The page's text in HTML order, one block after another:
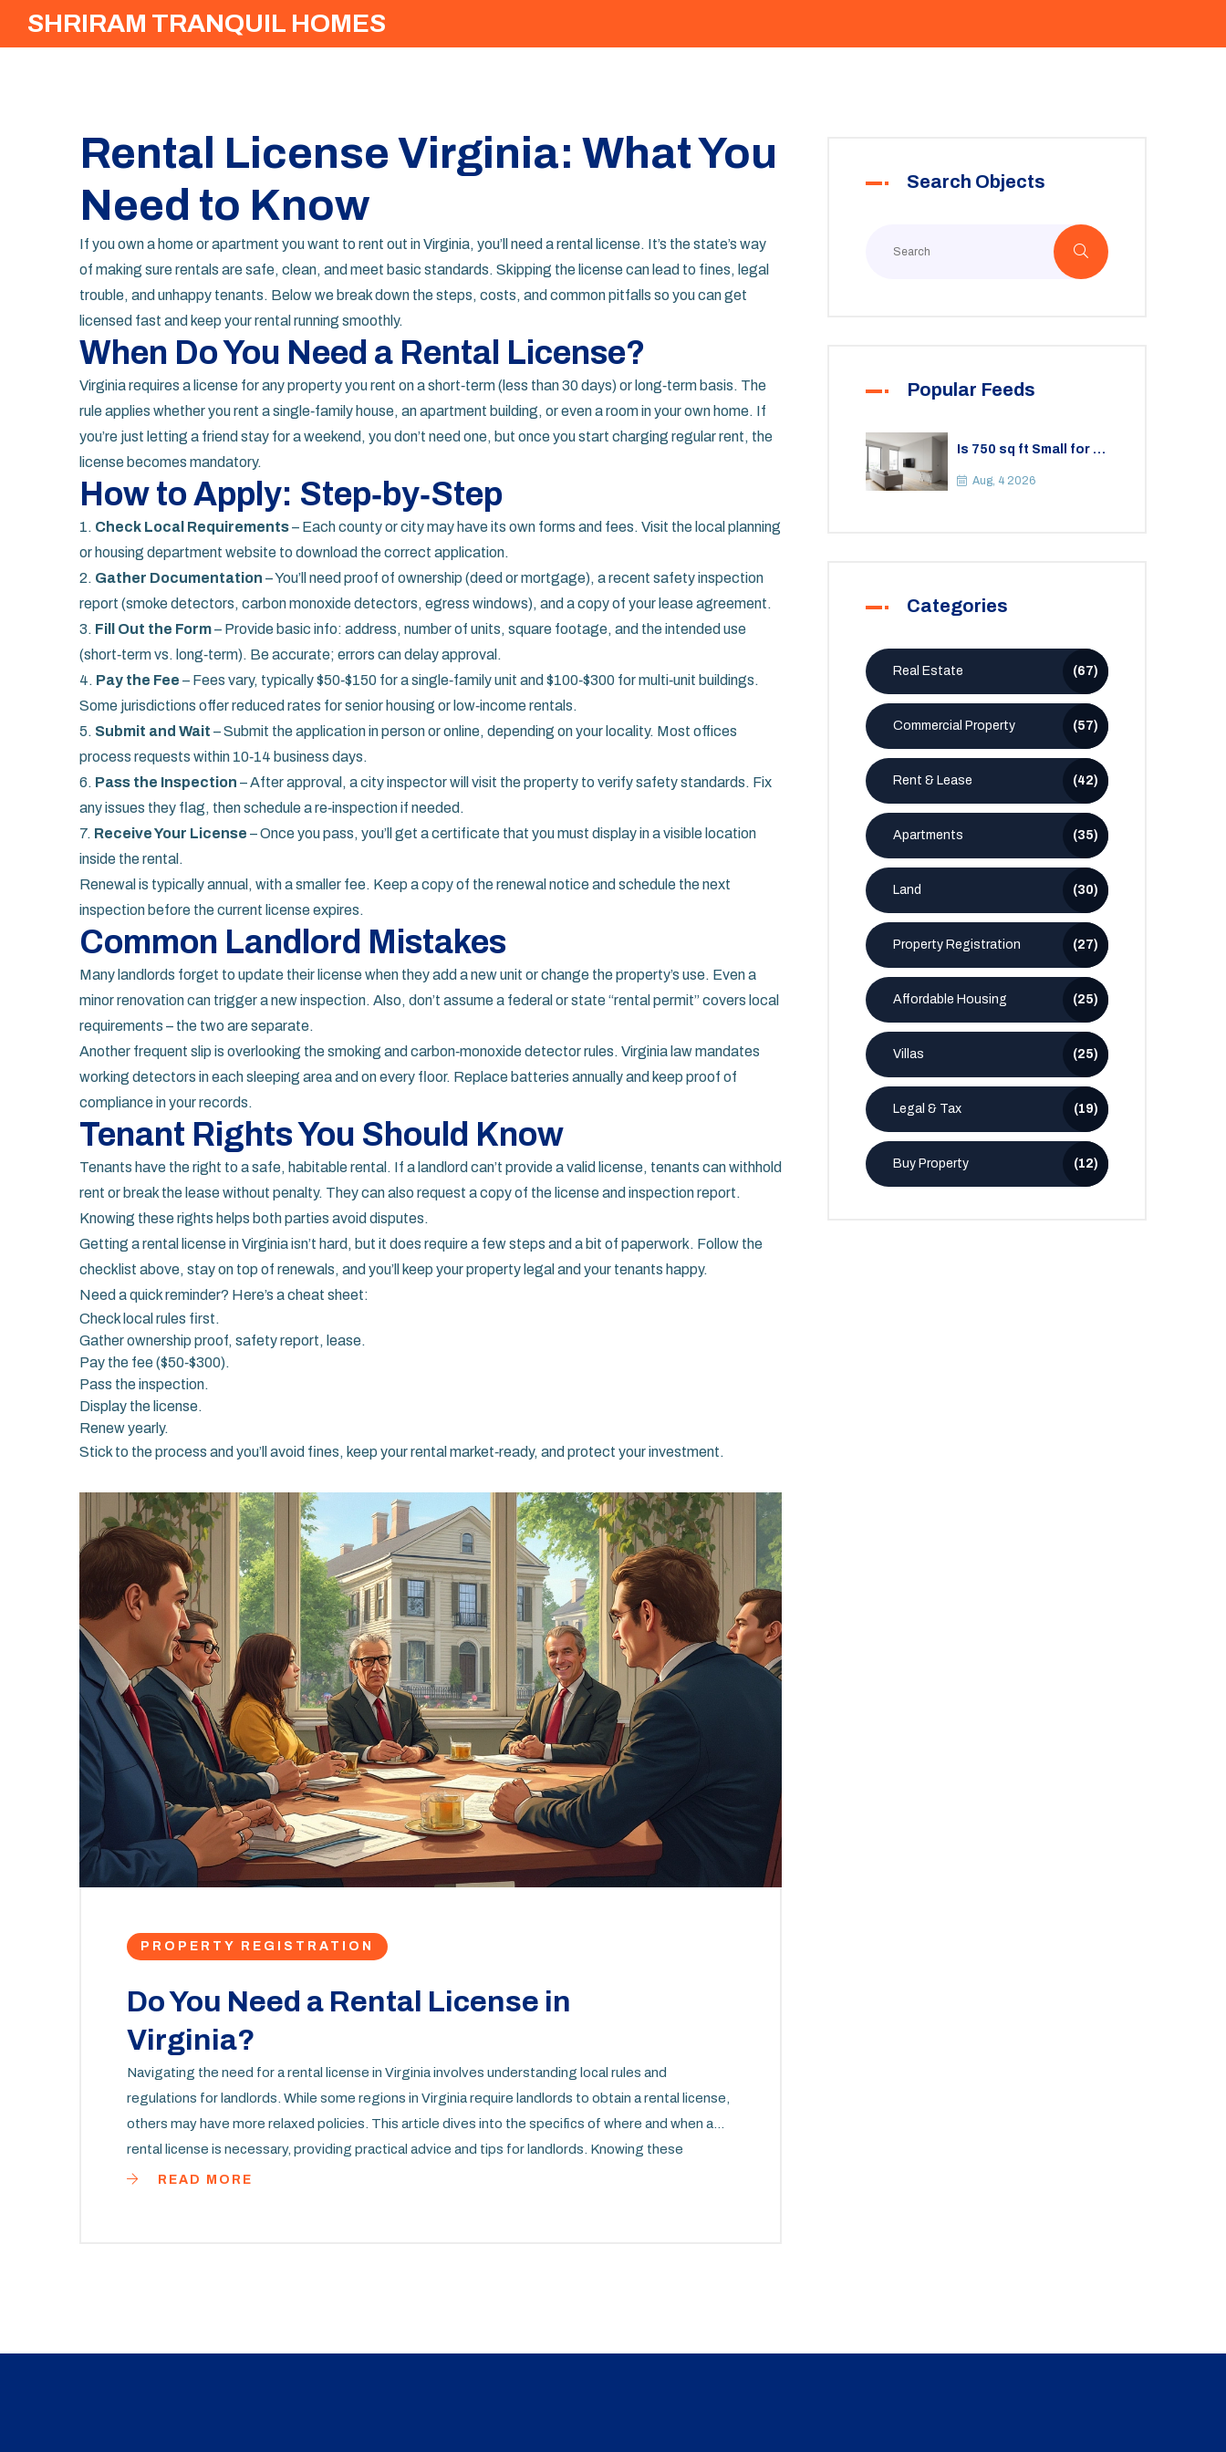
SHRIRAM TRANQUIL HOMES
Rental License Virginia: What You
Need to Know
If you own a home or apartment you want to rent out in Virginia, you’ll need a rental license. It’s the state’s way
of making sure rentals are safe, clean, and meet basic standards. Skipping the license can lead to fines, legal
trouble, and unhappy tenants. Below we break down the steps, costs, and common pitfalls so you can get
licensed fast and keep your rental running smoothly.
When Do You Need a Rental License?
Virginia requires a license for any property you rent on a short‑term (less than 30 days) or long‑term basis. The
rule applies whether you rent a single‑family house, an apartment building, or even a room in your own home. If
you’re just letting a friend stay for a weekend, you don’t need one, but once you start charging regular rent, the
license becomes mandatory.
How to Apply: Step‑by‑Step
1. Check Local Requirements– Each county or city may have its own forms and fees. Visit the local planning
or housing department website to download the correct application.
2. Gather Documentation – You’ll need proof of ownership (deed or mortgage), a recent safety inspection
report (smoke detectors, carbon monoxide detectors, egress windows), and a copy of your lease agreement.
3. Fill Out the Form– Provide basic info: address, number of units, square footage, and the intended use
(short‑term vs. long‑term). Be accurate; errors can delay approval.
4. Pay the Fee – Fees vary, typically $50‑$150 for a single‑family unit and $100‑$300 for multi‑unit buildings.
Some jurisdictions offer reduced rates for senior housing or low‑income rentals.
5. Submit and Wait – Submit the application in person or online, depending on your locality. Most offices
process requests within 10‑14 business days.
6. Pass the Inspection – After approval, a city inspector will visit the property to verify safety standards. Fix
any issues they flag, then schedule a re‑inspection if needed.
7. Receive Your License – Once you pass, you’ll get a certificate that you must display in a visible location
inside the rental.
Renewal is typically annual, with a smaller fee. Keep a copy of the renewal notice and schedule the next
inspection before the current license expires.
Common Landlord Mistakes
Many landlords forget to update their license when they add a new unit or change the property’s use. Even a
minor renovation can trigger a new inspection. Also, don’t assume a federal or state “rental permit” covers local
requirements – the two are separate.
Another frequent slip is overlooking the smoking and carbon‑monoxide detector rules. Virginia law mandates
working detectors in each sleeping area and on every floor. Replace batteries annually and keep proof of
compliance in your records.
Tenant Rights You Should Know
Tenants have the right to a safe, habitable rental. If a landlord can’t provide a valid license, tenants can withhold
rent or break the lease without penalty. They can also request a copy of the license and inspection report.
Knowing these rights helps both parties avoid disputes.
Getting a rental license in Virginia isn’t hard, but it does require a few steps and a bit of paperwork. Follow the
checklist above, stay on top of renewals, and you’ll keep your property legal and your tenants happy.
Need a quick reminder? Here’s a cheat sheet:
Check local rules first.
Gather ownership proof, safety report, lease.
Pay the fee ($50‑$300).
Pass the inspection.
Display the license.
Renew yearly.
Stick to the process and you’ll avoid fines, keep your rental market‑ready, and protect your investment.
PROPERTY REGISTRATION
Do You Need a Rental License in
Virginia?
Navigating the need for a rental license in Virginia involves understanding local rules and
regulations for landlords. While some regions in Virginia require landlords to obtain a rental license,
others may have more relaxed policies. This article dives into the specifics of where and when a
rental license is necessary, providing practical advice and tips for landlords. Knowing these
requirements can ensure a smoother rental process and compliance with legal obligations.
READ MORE
Search Objects
Popular Feeds
Is 750 sq ft Small for a
Practical Guide to
Aug, 4 2026
Categories
Real Estate (67)
Commercial Property (57)
Rent & Lease (42)
Apartments (35)
Land (30)
Property Registration (27)
Affordable Housing (25)
Villas (25)
Legal & Tax (19)
Buy Property (12)